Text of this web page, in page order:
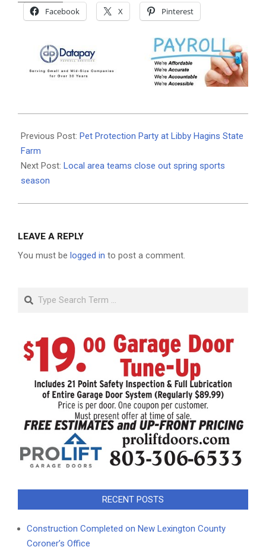
Facebook X Pinterest
05-
26
Previous Post: Pet Protection Party at Libby Hagins State
Farm
Next Post: Local area teams close out spring sports
season
LEAVE A REPLY
You must be logged in to post a comment.
Search
RECENT POSTS
Construction Completed on New Lexington County
Coroner’s Office